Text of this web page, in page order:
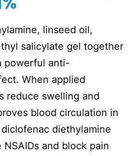
linseed oil,
salicylate gel together
powerful anti-
When applied
reduce swelling and
blood circulation in
diethylamine
and block pain